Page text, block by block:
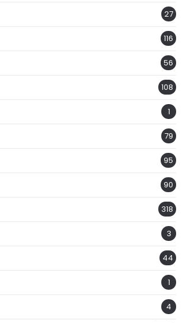
27
116
56
108
1
79
95
90
318
3
44
1
4